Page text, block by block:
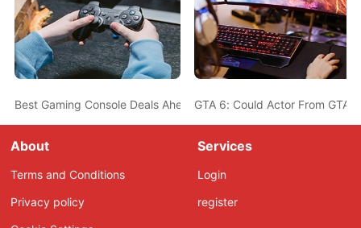
Best Gaming Console Deals Ahead Of Christmas - PS5,
GTA 6: Could Actor From GTA
About
Terms and Conditions
Privacy policy
Services
Login
register